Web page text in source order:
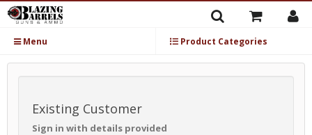
Menu Product Categories
Existing Customer
Sign in with details provided